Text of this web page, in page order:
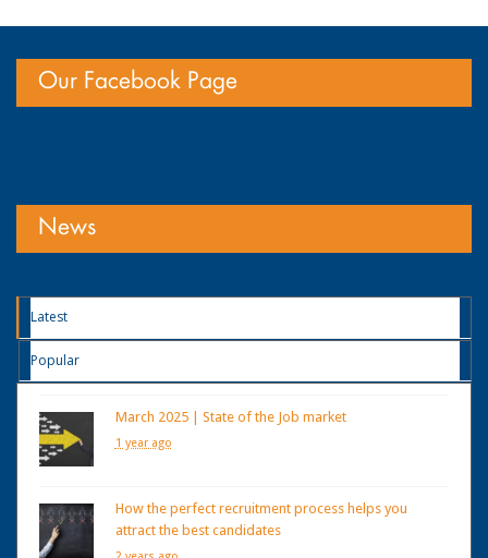
Our Facebook Page
News
Latest
Popular
March 2025 | State of the Job market
1 year ago
How the perfect recruitment process helps you
attract the best candidates